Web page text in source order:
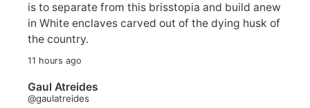
is to separate from this brisstopia and build anew
in White enclaves carved out of the dying husk of
the country.
11 hours ago
Gaul Atreides
@gaulatreides